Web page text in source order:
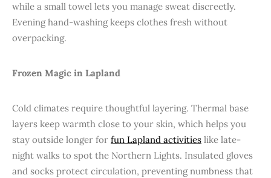
while a small towel lets you manage sweat discreetly.
Evening hand-washing keeps clothes fresh without
overpacking.
Frozen Magic in Lapland
Cold climates require thoughtful layering. Thermal base
layers keep warmth close to your skin, which helps you
stay outside longer for fun Lapland activities like late-
night walks to spot the Northern Lights. Insulated gloves
and socks protect circulation, preventing numbness that